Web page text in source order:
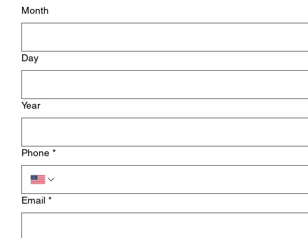
Month
Day
Year
Phone *
Email *